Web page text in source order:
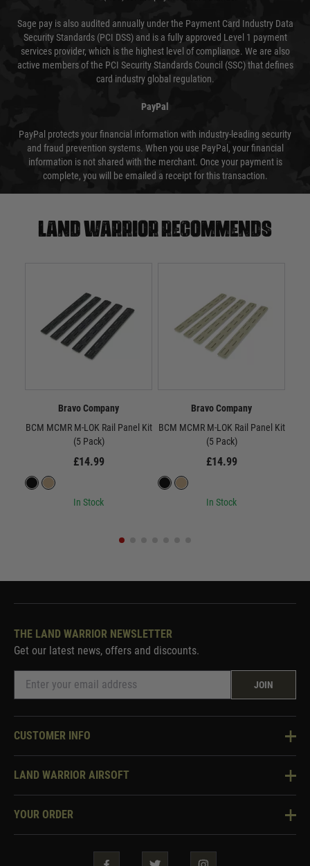
Sage pay is also audited annually under the Payment Card Industry Data
Security Standards (PCI DSS) and is a fully approved Level 1 payment
services provider, which is the highest level of compliance. We are also
active members of the PCI Security Standards Council (SSC) that defines
card industry global regulation.
PayPal
PayPal protects your financial information with industry-leading security
and fraud prevention systems. When you use PayPal, your financial
information is not shared with the merchant. Once your payment is
complete, you will be emailed a receipt for this transaction.
Land warrior recommends
Bravo Company
BCM MCMR M-LOK Rail Panel Kit
(5 Pack)
£14.99
In Stock
Bravo Company
BCM MCMR M-LOK Rail Panel Kit
(5 Pack)
£14.99
In Stock
THE LAND WARRIOR NEWSLETTER
Get our latest news, offers and discounts.
JOIN
CUSTOMER INFO
Knowledge Base
Two Tone Services
LAND WARRIOR AIRSOFT
About Us
YOUR ORDER
Security & Privacy